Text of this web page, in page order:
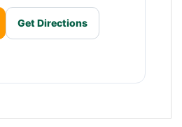
Get Directions